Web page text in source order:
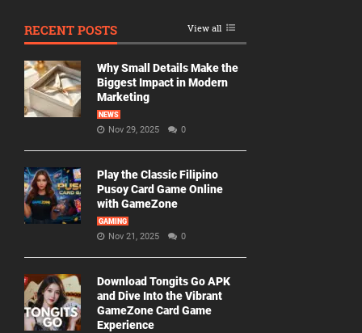
RECENT POSTS View all
Why Small Details Make the
Biggest Impact in Modern
Marketing
NEWS
Nov 29, 2025 0
Play the Classic Filipino
Pusoy Card Game Online
with GameZone
GAMING
Nov 21, 2025 0
Download Tongits Go APK
and Dive Into the Vibrant
GameZone Card Game
Experience